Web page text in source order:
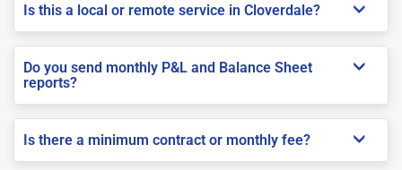
Is this a local or remote service in Cloverdale?
Do you send monthly P&L and Balance Sheet
reports?
Is there a minimum contract or monthly fee?